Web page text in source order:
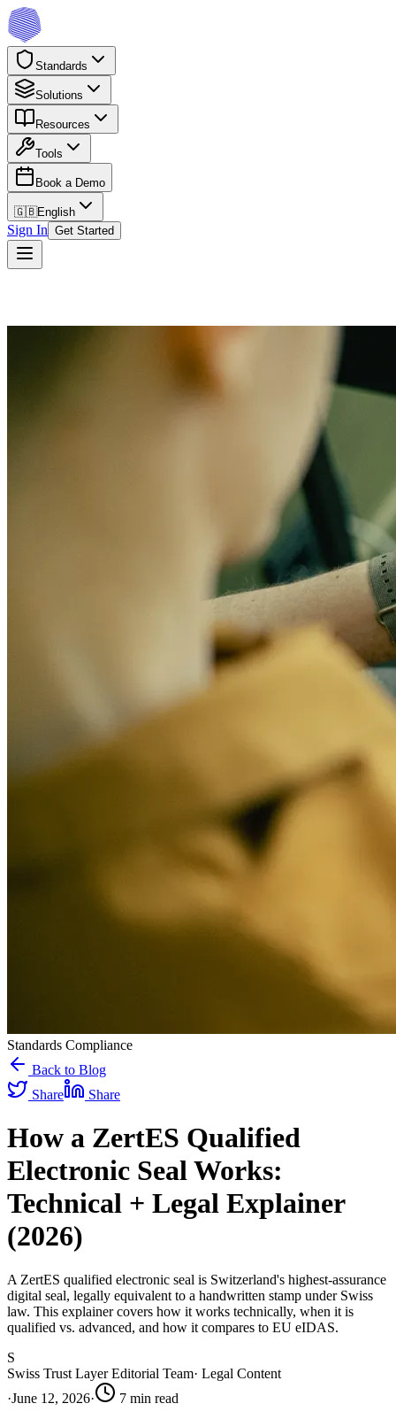
Standards
Solutions
Resources
Tools
Book a Demo
🇬🇧English
Sign In Get Started
Standards Compliance
Back to Blog
Share
Share
How a ZertES Qualified
Electronic Seal Works:
Technical + Legal Explainer
(2026)
A ZertES qualified electronic seal is Switzerland's highest-assurance
digital seal, legally equivalent to a handwritten stamp under Swiss
law. This explainer covers how it works technically, when it is
qualified vs. advanced, and how it compares to EU eIDAS.
S
Swiss Trust Layer Editorial Team· Legal Content
·June 12, 2026· 7 min read